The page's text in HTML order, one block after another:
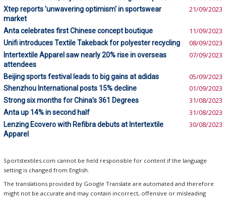
Xtep reports 'unwavering optimism' in sportswear
market
21/09/2023
Anta celebrates first Chinese concept boutique 11/09/2023
Unifi introduces Textile Takeback for polyester recycling 08/09/2023
Intertextile Apparel saw nearly 20% rise in overseas
attendees
07/09/2023
Beijing sports festival leads to big gains at adidas 05/09/2023
Shenzhou International posts 15% decline 01/09/2023
Strong six months for China’s 361 Degrees 31/08/2023
Anta up 14% in second half 31/08/2023
Lenzing Ecovero with Refibra debuts at Intertextile
Apparel
30/08/2023
Sportstextiles.com cannot be held responsible for content if the language
setting is changed from English.
The translations provided by Google Translate are automated and therefore
might not be accurate and may contain incorrect, offensive or misleading